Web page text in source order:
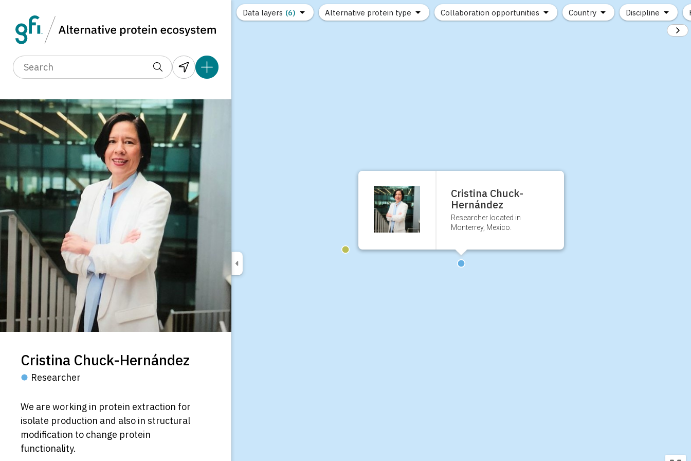
Cristina Chuck-Hernández
Researcher
We are working in protein extraction for
isolate production and also in structural
modification to change protein
functionality.
Data layers (6) Alternative protein type Collaboration opportunities Country Discipline
Cristina Chuck-
Hernández
Researcher located in
Monterrey, Mexico.